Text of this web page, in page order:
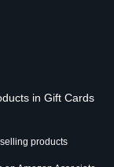
in Gift Cards
products